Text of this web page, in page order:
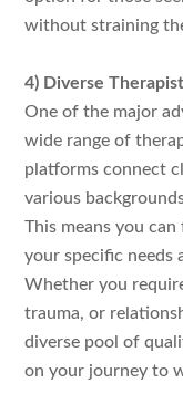
without straining
4) Diverse
One of the major
wide range of
platforms connect
various
This means you
your specific needs
Whether you
trauma, or
diverse pool of
on your journey to